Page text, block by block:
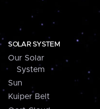
SOLAR SYSTEM
Our Solar
System
Sun
Kuiper Belt